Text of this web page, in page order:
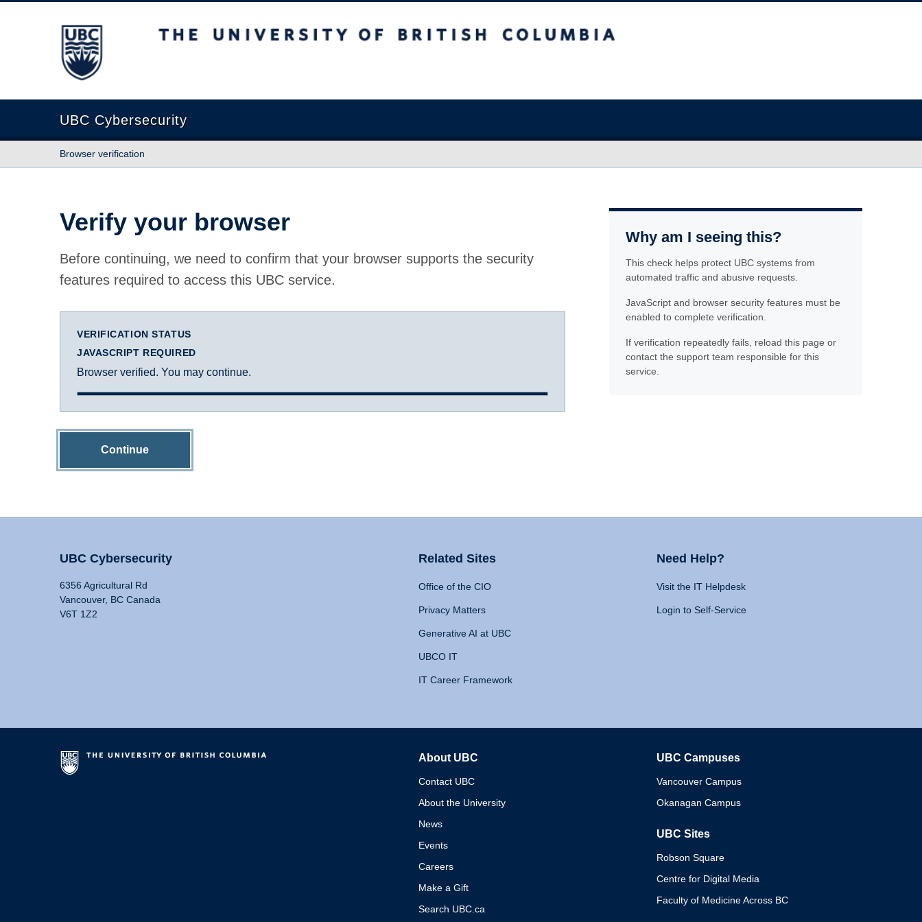
The University of British Columbia
UBC Cybersecurity
Browser verification
Verify your browser
Before continuing, we need to confirm that your browser supports the security
features required to access this UBC service.
VERIFICATION STATUS
JAVASCRIPT REQUIRED
Browser verified. You may continue.
Continue
Why am I seeing this?
This check helps protect UBC systems from
automated traffic and abusive requests.
JavaScript and browser security features must be
enabled to complete verification.
If verification repeatedly fails, reload this page or
contact the support team responsible for this
service.
UBC Cybersecurity
6356 Agricultural Rd
Vancouver, BC Canada
V6T 1Z2
Related Sites
Office of the CIO
Privacy Matters
Generative AI at UBC
UBCO IT
IT Career Framework
Need Help?
Visit the IT Helpdesk
Login to Self-Service
About UBC
Contact UBC
About the University
News
Events
Careers
Make a Gift
Search UBC.ca
UBC Campuses
Vancouver Campus
Okanagan Campus
UBC Sites
Robson Square
Centre for Digital Media
Faculty of Medicine Across BC